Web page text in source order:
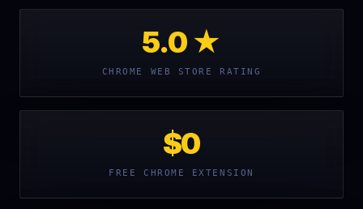
5.0 ★
CHROME WEB STORE RATING
$0
FREE CHROME EXTENSION